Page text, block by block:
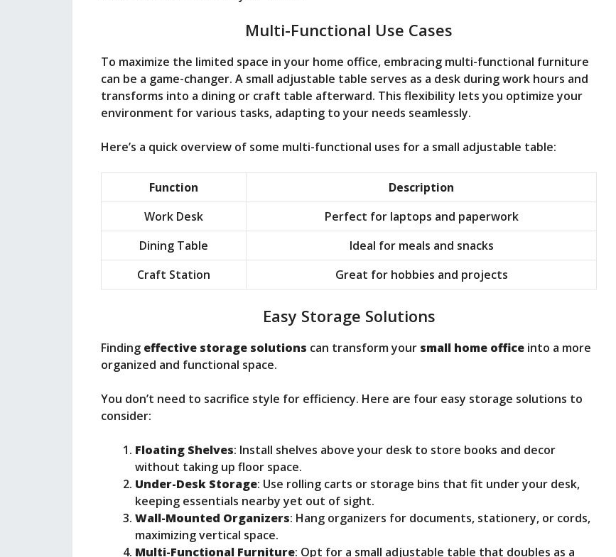
Multi-Functional Use Cases
To maximize the limited space in your home office, embracing multi-functional furniture
can be a game-changer. A small adjustable table serves as a desk during work hours and
transforms into a dining or craft table afterward. This flexibility lets you optimize your
environment for various tasks, adapting to your needs seamlessly.
Here’s a quick overview of some multi-functional uses for a small adjustable table:
Function
Description
Work Desk
Perfect for laptops and paperwork
Dining Table
Ideal for meals and snacks
Craft Station
Great for hobbies and projects
Easy Storage Solutions
Finding effective storage solutions can transform your small home office into a more
organized and functional space.
You don’t need to sacrifice style for efficiency. Here are four easy storage solutions to
consider:
Floating Shelves: Install shelves above your desk to store books and decor
without taking up floor space.
Under-Desk Storage: Use rolling carts or storage bins that fit under your desk,
keeping essentials nearby yet out of sight.
Wall-Mounted Organizers: Hang organizers for documents, stationery, or cords,
maximizing vertical space.
Multi-Functional Furniture: Opt for a small adjustable table that doubles as a